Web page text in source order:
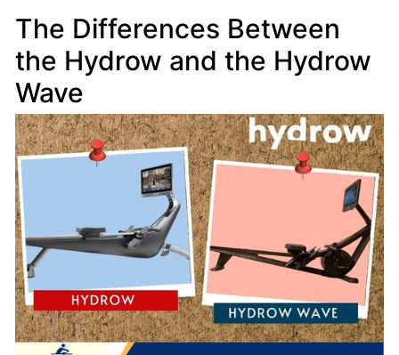
The Differences Between
the Hydrow and the Hydrow
Wave